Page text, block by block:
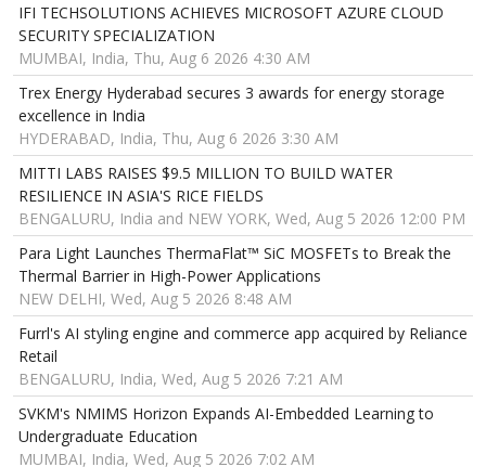
IFI TECHSOLUTIONS ACHIEVES MICROSOFT AZURE CLOUD
SECURITY SPECIALIZATION
MUMBAI, India, Thu, Aug 6 2026 4:30 AM
Trex Energy Hyderabad secures 3 awards for energy storage
excellence in India
HYDERABAD, India, Thu, Aug 6 2026 3:30 AM
MITTI LABS RAISES $9.5 MILLION TO BUILD WATER
RESILIENCE IN ASIA'S RICE FIELDS
BENGALURU, India and NEW YORK, Wed, Aug 5 2026 12:00 PM
Para Light Launches ThermaFlat™ SiC MOSFETs to Break the
Thermal Barrier in High-Power Applications
NEW DELHI, Wed, Aug 5 2026 8:48 AM
Furrl's AI styling engine and commerce app acquired by Reliance
Retail
BENGALURU, India, Wed, Aug 5 2026 7:21 AM
SVKM's NMIMS Horizon Expands AI-Embedded Learning to
Undergraduate Education
MUMBAI, India, Wed, Aug 5 2026 7:02 AM